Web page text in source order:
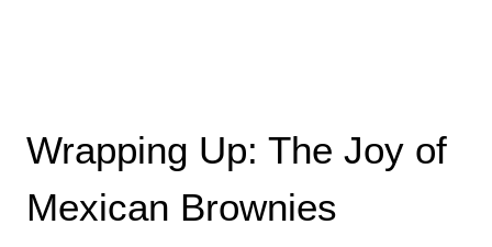
Wrapping Up: The Joy of
Mexican Brownies